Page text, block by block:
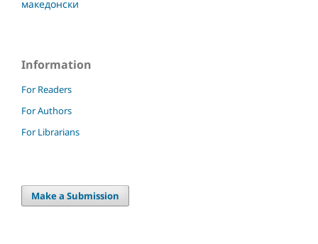
македонски
Information
For Readers
For Authors
For Librarians
Make a Submission